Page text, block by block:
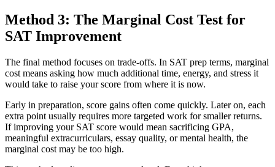
Method 3: The Marginal Cost Test for
SAT Improvement
The final method focuses on trade-offs. In SAT prep terms, marginal
cost means asking how much additional time, energy, and stress it
would take to raise your score from where it is now.
Early in preparation, score gains often come quickly. Later on, each
extra point usually requires more targeted work for smaller returns.
If improving your SAT score would mean sacrificing GPA,
meaningful extracurriculars, essay quality, or mental health, the
marginal cost may be too high.